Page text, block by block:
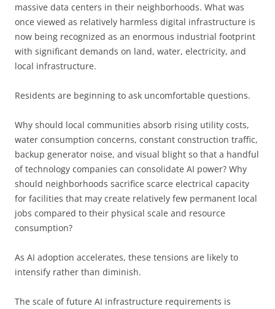
massive data centers in their neighborhoods. What was
once viewed as relatively harmless digital infrastructure is
now being recognized as an enormous industrial footprint
with significant demands on land, water, electricity, and
local infrastructure.
Residents are beginning to ask uncomfortable questions.
Why should local communities absorb rising utility costs,
water consumption concerns, constant construction traffic,
backup generator noise, and visual blight so that a handful
of technology companies can consolidate AI power? Why
should neighborhoods sacrifice scarce electrical capacity
for facilities that may create relatively few permanent local
jobs compared to their physical scale and resource
consumption?
As AI adoption accelerates, these tensions are likely to
intensify rather than diminish.
The scale of future AI infrastructure requirements is